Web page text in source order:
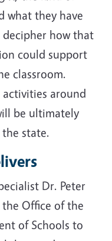
what they have
decipher how that
could support
classroom.
activities around
be ultimately
state.
Dr. Peter
Office of the
of Schools to